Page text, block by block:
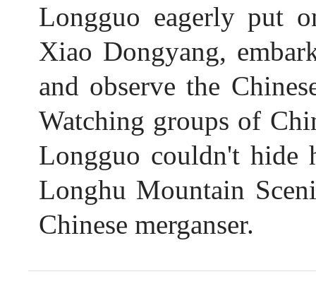
Longguo eagerly put
Xiao Dongyang,
and observe the
Watching groups of
Longguo couldn't hide
Longhu Mountain
Chinese merganser.